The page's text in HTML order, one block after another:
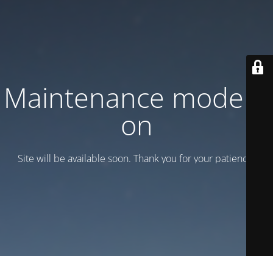
Maintenance mode is
on
Site will be available soon. Thank you for your patience!